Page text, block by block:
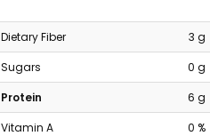
Dietary Fiber
3 g
Sugars
0 g
Protein
6 g
Vitamin A
0 %